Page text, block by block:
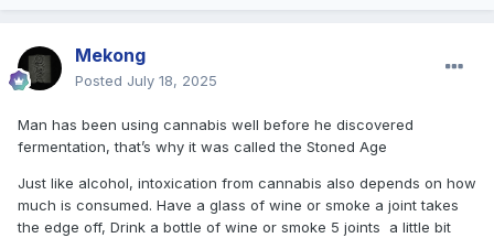
Mekong
Posted July 18, 2025
Man has been using cannabis well before he discovered
fermentation, that’s why it was called the Stoned Age
Just like alcohol, intoxication from cannabis also depends on how
much is consumed. Have a glass of wine or smoke a joint takes
the edge off, Drink a bottle of wine or smoke 5 joints a little bit